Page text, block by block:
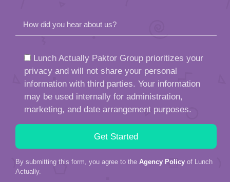
How did you hear about us?
Lunch Actually Paktor Group prioritizes your
privacy and will not share your personal
information with third parties. Your information
may be used internally for administration,
marketing, and date arrangement purposes.
By submitting this form, you agree to the Agency Policy of Lunch
Actually.